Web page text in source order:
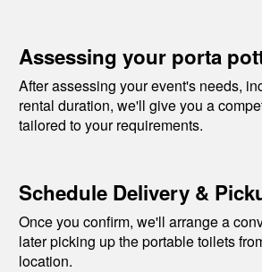
Assessing your porta
After assessing your event's needs,
rental duration, we'll give you a
tailored to your requirements.
Schedule Delivery &
Once you confirm, we'll arrange a
later picking up the portable toilets
location.